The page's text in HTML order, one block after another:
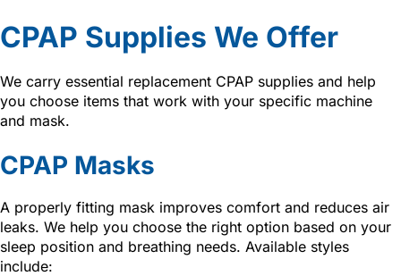
CPAP Supplies We Offer
We carry essential replacement CPAP supplies and help
you choose items that work with your specific machine
and mask.
CPAP Masks
A properly fitting mask improves comfort and reduces air
leaks. We help you choose the right option based on your
sleep position and breathing needs. Available styles
include: